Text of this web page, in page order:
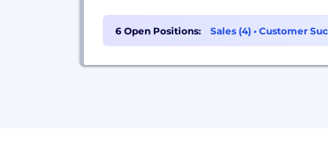
6 Open Positions: Sales (4) • Customer